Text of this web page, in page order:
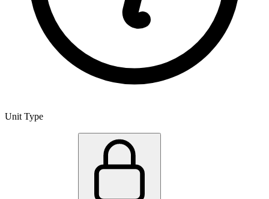
Unit Type